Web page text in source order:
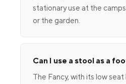
stationary use at the
or the garden.
Can I use a stool as a
The Fancy, with its low